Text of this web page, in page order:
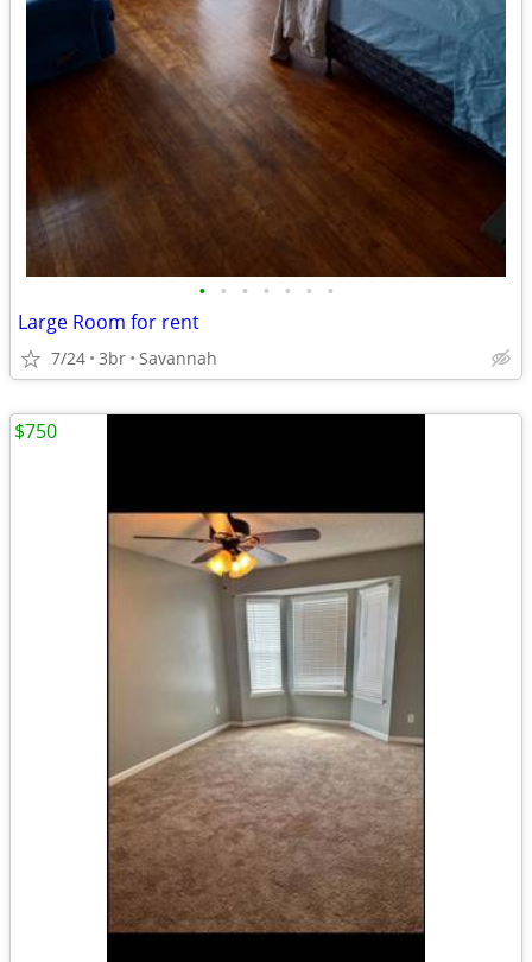
• • • • • • •
Large Room for rent
7/24 3br Savannah
$750